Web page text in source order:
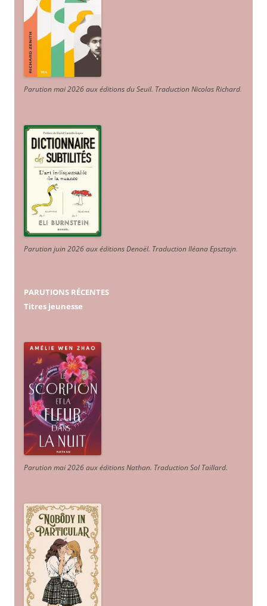
Parution mai 2026 aux éditions du Seuil. Traduction Nicolas Richard.
Parution juin 2026 aux éditions Denoël. Traduction Iléana Epsztajn.
PARUTIONS RÉCENTES
Titres jeunesse
Parution mai 2026 aux éditions Nathan. Traduction Sol Taillard.